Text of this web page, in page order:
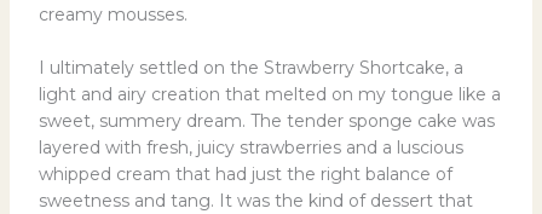
creamy mousses.
I ultimately settled on the Strawberry Shortcake, a
light and airy creation that melted on my tongue like a
sweet, summery dream. The tender sponge cake was
layered with fresh, juicy strawberries and a luscious
whipped cream that had just the right balance of
sweetness and tang. It was the kind of dessert that